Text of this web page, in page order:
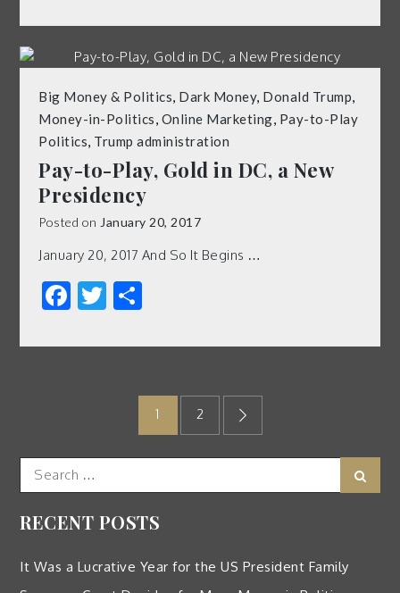
Big Money & Politics Dark Money, Donald Trump
Money-in-Politics Online Marketing Pay-to-Play
Politics Trump administration
Pay-to-Play, Gold in DC, a New
Presidency
Posted on January 20, 2017
January 20, 2017 And So It Begins …
Facebook
Twitter
pagination
1 2
Search
RECENT POSTS
It Was a Lucrative Year for the US President Family